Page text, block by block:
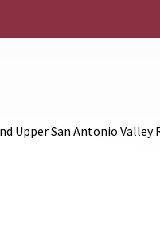
Upper San Antonio Valley